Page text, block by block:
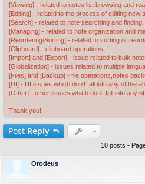
[Viewing] - related to notes list browsing and
[Editing] - related to the process of editing new
[Search] - related to note searching and finding;
[Managing] - related to note organization and
[Reordering/Sorting] - related to sorting or
[Clipboard] - clipboard operations;
[Import] and [Export] - issue related to bulk
[Globalization] - issues related to multiple
[Files] and [Backup] - file operations,notes
[UI] - UI issues which don't fall into any of the
[Other] - other issues which don't fall into any
Thank you!
Post Reply
10 posts •
Orodeus